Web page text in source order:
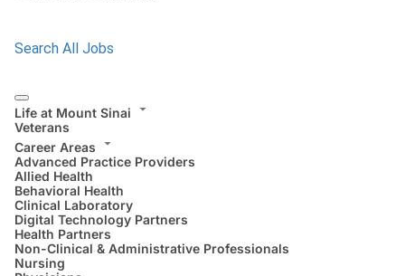
Search All Jobs
Life at Mount Sinai
Veterans
Career Areas
Advanced Practice Providers
Allied Health
Behavioral Health
Clinical Laboratory
Digital Technology Partners
Health Partners
Non-Clinical & Administrative Professionals
Nursing